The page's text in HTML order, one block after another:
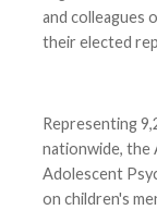
and colleagues
their elected
Representing
nationwide, the
Adolescent
on children's